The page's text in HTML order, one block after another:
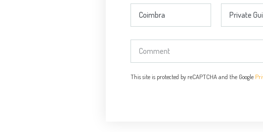
This site is protected by reCAPTCHA and the Google